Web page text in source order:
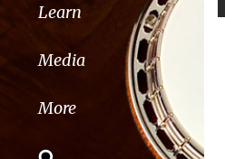
Learn
Media
More